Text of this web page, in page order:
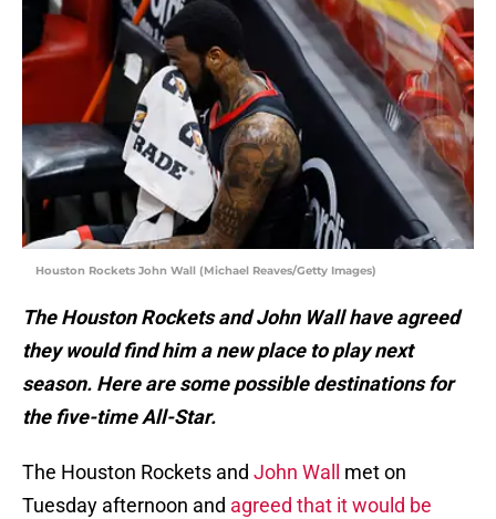
Houston Rockets John Wall (Michael Reaves/Getty Images)
The Houston Rockets and John Wall have agreed
they would find him a new place to play next
season. Here are some possible destinations for
the five-time All-Star.
The Houston Rockets and John Wall
met on
Tuesday afternoon and agreed that it would be